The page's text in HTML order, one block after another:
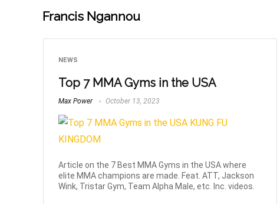
Francis Ngannou
NEWS
Top 7 MMA Gyms in the USA
Max Power October 13, 2023
Article on the 7 Best MMA Gyms in the USA where
elite MMA champions are made. Feat. ATT, Jackson
Wink, Tristar Gym, Team Alpha Male, etc. Inc. videos.